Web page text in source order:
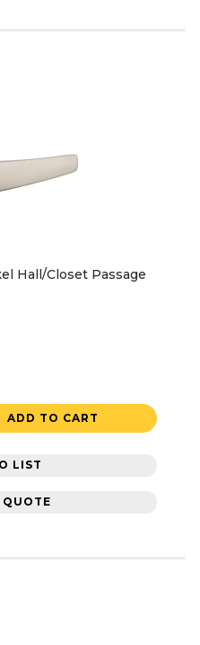
Hall/Closet Passage
ADD TO CART
LIST